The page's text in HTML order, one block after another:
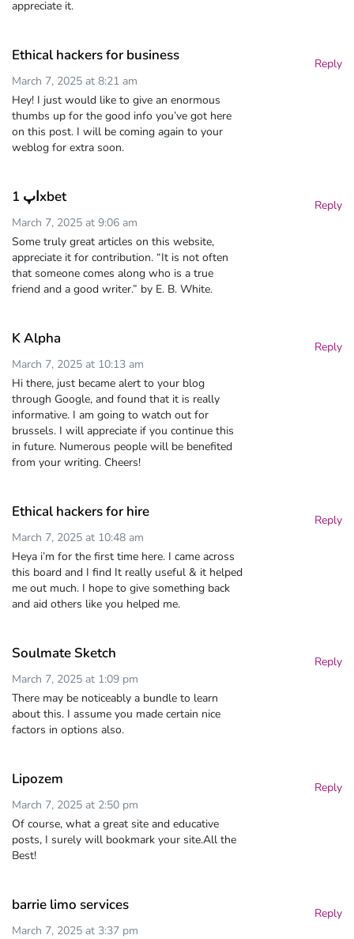
appreciate it.
Ethical hackers for business
March 7, 2025 at 8:21 am
Hey! I just would like to give an enormous
thumbs up for the good info you’ve got here
on this post. I will be coming again to your
weblog for extra soon.
Reply
اپ 1xbet
March 7, 2025 at 9:06 am
Some truly great articles on this website,
appreciate it for contribution. “It is not often
that someone comes along who is a true
friend and a good writer.” by E. B. White.
Reply
K Alpha
March 7, 2025 at 10:13 am
Hi there, just became alert to your blog
through Google, and found that it is really
informative. I am going to watch out for
brussels. I will appreciate if you continue this
in future. Numerous people will be benefited
from your writing. Cheers!
Reply
Ethical hackers for hire
March 7, 2025 at 10:48 am
Heya i’m for the first time here. I came across
this board and I find It really useful & it helped
me out much. I hope to give something back
and aid others like you helped me.
Reply
Soulmate Sketch
March 7, 2025 at 1:09 pm
There may be noticeably a bundle to learn
about this. I assume you made certain nice
factors in options also.
Reply
Lipozem
March 7, 2025 at 2:50 pm
Of course, what a great site and educative
posts, I surely will bookmark your site.All the
Best!
Reply
barrie limo services
March 7, 2025 at 3:37 pm
Reply